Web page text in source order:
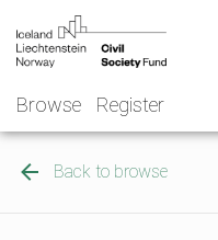
content
Browse Register
NGO
Norway
Back to browse